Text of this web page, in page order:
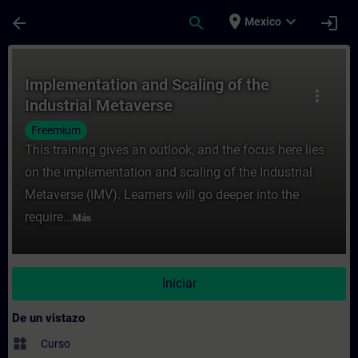
arrow_back search place Mexico expand_more login
more_vert
Implementation and Scaling of the
Industrial Metaverse
Freemium
This training gives an outlook, and the focus here lies
on the implementation and scaling of the Industrial
Metaverse (IMV). Learners will go deeper into the
require... Más
Iniciar
De un vistazo
widgets Curso